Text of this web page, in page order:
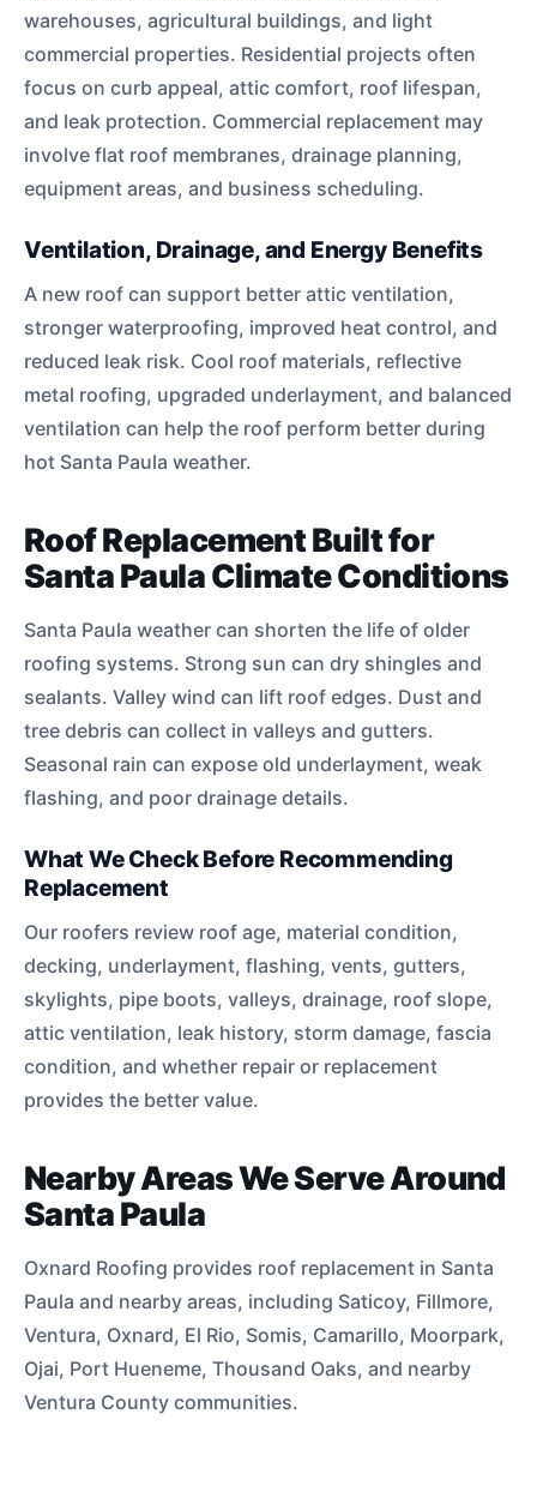
warehouses, agricultural buildings, and light
commercial properties. Residential projects often
focus on curb appeal, attic comfort, roof lifespan,
and leak protection. Commercial replacement may
involve flat roof membranes, drainage planning,
equipment areas, and business scheduling.
Ventilation, Drainage, and Energy Benefits
A new roof can support better attic ventilation,
stronger waterproofing, improved heat control, and
reduced leak risk. Cool roof materials, reflective
metal roofing, upgraded underlayment, and balanced
ventilation can help the roof perform better during
hot Santa Paula weather.
Roof Replacement Built for
Santa Paula Climate Conditions
Santa Paula weather can shorten the life of older
roofing systems. Strong sun can dry shingles and
sealants. Valley wind can lift roof edges. Dust and
tree debris can collect in valleys and gutters.
Seasonal rain can expose old underlayment, weak
flashing, and poor drainage details.
What We Check Before Recommending
Replacement
Our roofers review roof age, material condition,
decking, underlayment, flashing, vents, gutters,
skylights, pipe boots, valleys, drainage, roof slope,
attic ventilation, leak history, storm damage, fascia
condition, and whether repair or replacement
provides the better value.
Nearby Areas We Serve Around
Santa Paula
Oxnard Roofing provides roof replacement in Santa
Paula and nearby areas, including Saticoy, Fillmore,
Ventura, Oxnard, El Rio, Somis, Camarillo, Moorpark,
Ojai, Port Hueneme, Thousand Oaks, and nearby
Ventura County communities.